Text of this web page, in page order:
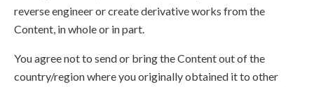
reverse engineer or create derivative works from the
Content, in whole or in part.
You agree not to send or bring the Content out of the
country/region where you originally obtained it to other